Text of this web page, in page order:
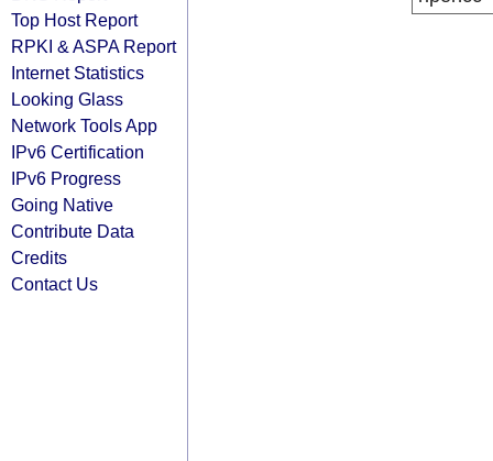
Top Host Report
RPKI & ASPA Report
Internet Statistics
Looking Glass
Network Tools App
IPv6 Certification
IPv6 Progress
Going Native
Contribute Data
Credits
Contact Us